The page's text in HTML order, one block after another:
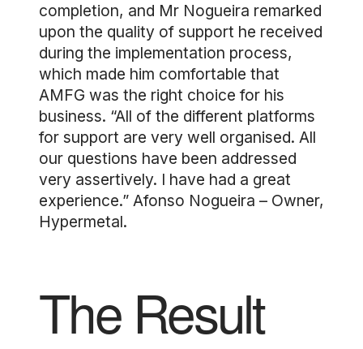
completion, and Mr Nogueira remarked
upon the quality of support he received
during the implementation process,
which made him comfortable that
AMFG was the right choice for his
business. “All of the different platforms
for support are very well organised. All
our questions have been addressed
very assertively. I have had a great
experience.” Afonso Nogueira – Owner,
Hypermetal.
The Result